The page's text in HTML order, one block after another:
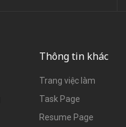
Thông tin khác
Trang việc làm
Task Page
Resume Page